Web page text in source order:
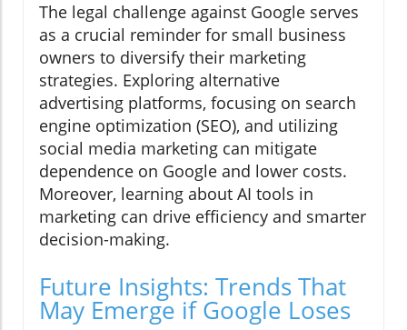
The legal challenge against Google serves
as a crucial reminder for small business
owners to diversify their marketing
strategies. Exploring alternative
advertising platforms, focusing on search
engine optimization (SEO), and utilizing
social media marketing can mitigate
dependence on Google and lower costs.
Moreover, learning about AI tools in
marketing can drive efficiency and smarter
decision-making.
Future Insights: Trends That
May Emerge if Google Loses